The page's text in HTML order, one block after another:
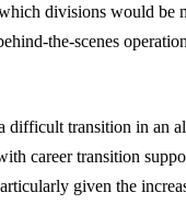
divisions would be
the-scenes
difficult transition in an
career transition
given the